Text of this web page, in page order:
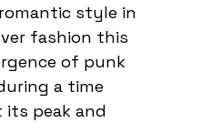
style in
fashion this
of punk
a time
its peak and